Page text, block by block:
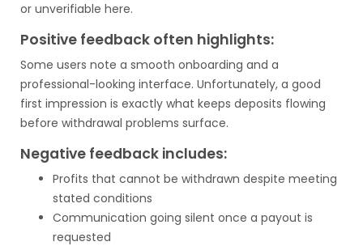
or unverifiable here.
Positive feedback often highlights:
Some users note a smooth onboarding and a
professional-looking interface. Unfortunately, a good
first impression is exactly what keeps deposits flowing
before withdrawal problems surface.
Negative feedback includes:
Profits that cannot be withdrawn despite meeting
stated conditions
Communication going silent once a payout is
requested